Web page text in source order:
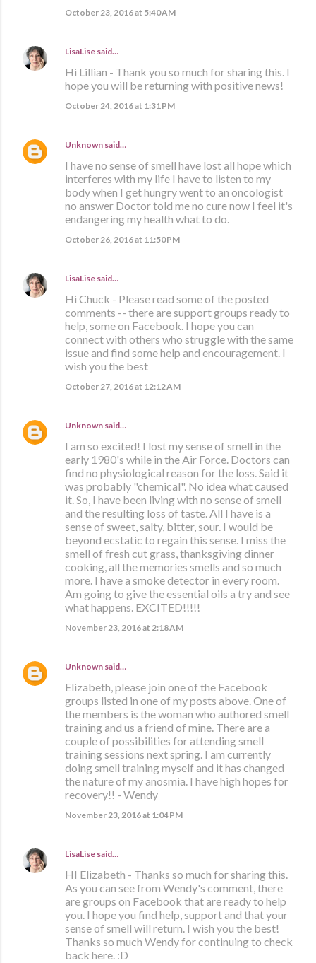
October 23, 2016 at 5:40 AM
LisaLise said…
Hi Lillian - Thank you so much for sharing this. I
hope you will be returning with positive news!
October 24, 2016 at 1:31 PM
Unknown said…
I have no sense of smell have lost all hope which
interferes with my life I have to listen to my
body when I get hungry went to an oncologist
no answer Doctor told me no cure now I feel it's
endangering my health what to do.
October 26, 2016 at 11:50 PM
LisaLise said…
Hi Chuck - Please read some of the posted
comments -- there are support groups ready to
help, some on Facebook. I hope you can
connect with others who struggle with the same
issue and find some help and encouragement. I
wish you the best
October 27, 2016 at 12:12 AM
Unknown said…
I am so excited! I lost my sense of smell in the
early 1980's while in the Air Force. Doctors can
find no physiological reason for the loss. Said it
was probably "chemical". No idea what caused
it. So, I have been living with no sense of smell
and the resulting loss of taste. All I have is a
sense of sweet, salty, bitter, sour. I would be
beyond ecstatic to regain this sense. I miss the
smell of fresh cut grass, thanksgiving dinner
cooking, all the memories smells and so much
more. I have a smoke detector in every room.
Am going to give the essential oils a try and see
what happens. EXCITED!!!!!
November 23, 2016 at 2:18 AM
Unknown said…
Elizabeth, please join one of the Facebook
groups listed in one of my posts above. One of
the members is the woman who authored smell
training and us a friend of mine. There are a
couple of possibilities for attending smell
training sessions next spring. I am currently
doing smell training myself and it has changed
the nature of my anosmia. I have high hopes for
recovery!! - Wendy
November 23, 2016 at 1:04 PM
LisaLise said…
HI Elizabeth - Thanks so much for sharing this.
As you can see from Wendy's comment, there
are groups on Facebook that are ready to help
you. I hope you find help, support and that your
sense of smell will return. I wish you the best!
Thanks so much Wendy for continuing to check
back here. :D